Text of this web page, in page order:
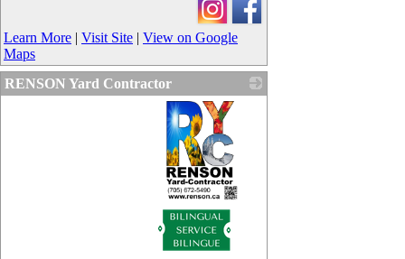
Learn More | Visit Site | View on Google
Maps
RENSON Yard Contractor